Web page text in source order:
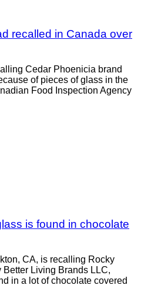
recalled in Canada over
Cedar Phoenicia brand
of pieces of glass in the
Food Inspection Agency
is found in chocolate
CA, is recalling Rocky
Living Brands LLC,
in a lot of chocolate covered